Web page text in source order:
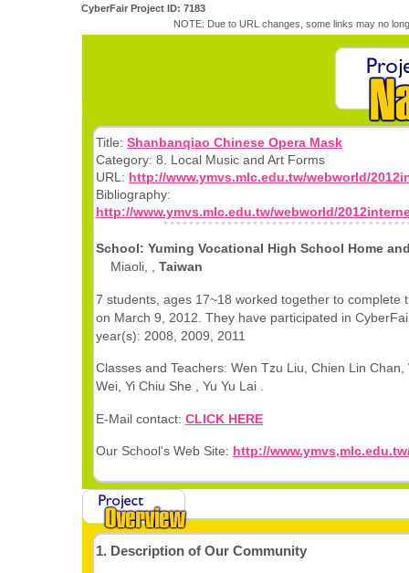
CyberFair Project ID: 7183
NOTE: Due to URL changes, some links may no
Title: Shanbanqiao Chinese Opera Mask
Category: 8. Local Music and Art Forms
URL: http://www.ymvs.mlc.edu.tw/webworld/
Bibliography:
http://www.ymvs.mlc.edu.tw/webworld/
School: Yuming Vocational High School Home
Miaoli, , Taiwan
7 students, ages 17~18 worked together to complete
on March 9, 2012. They have participated in
year(s): 2008, 2009, 2011
Classes and Teachers: Wen Tzu Liu, Chien Lin Chan,
Wei, Yi Chiu She , Yu Yu Lai .
E-Mail contact: CLICK HERE
Our School's Web Site: http://
1. Description of Our Community